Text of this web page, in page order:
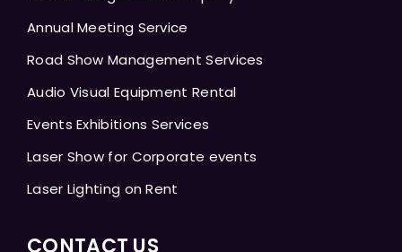
Annual Meeting Service
Road Show Management Services
Audio Visual Equipment Rental
Events Exhibitions Services
Laser Show for Corporate events
Laser Lighting on Rent
CONTACT US